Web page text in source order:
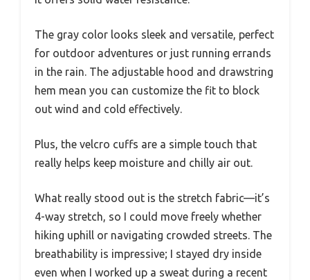
The gray color looks sleek and versatile, perfect
for outdoor adventures or just running errands
in the rain. The adjustable hood and drawstring
hem mean you can customize the fit to block
out wind and cold effectively.
Plus, the velcro cuffs are a simple touch that
really helps keep moisture and chilly air out.
What really stood out is the stretch fabric—it’s
4-way stretch, so I could move freely whether
hiking uphill or navigating crowded streets. The
breathability is impressive; I stayed dry inside
even when I worked up a sweat during a recent